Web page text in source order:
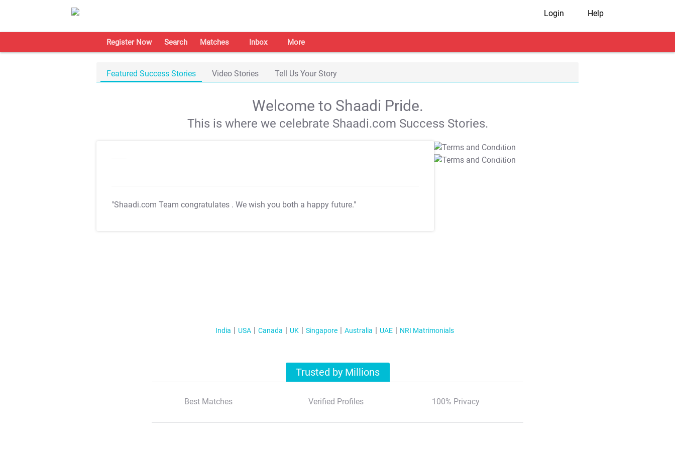
Login Help
Register Now Search Matches Inbox More
Featured Success Stories Video Stories Tell Us Your Story
Welcome to Shaadi Pride.
This is where we celebrate Shaadi.com Success Stories.
"Shaadi.com Team congratulates . We wish you both a happy future."
T&C Apply
T&C Apply
India USA Canada UK Singapore Australia UAE NRI Matrimonials
Trusted by Millions
Best Matches Verified Profiles 100% Privacy